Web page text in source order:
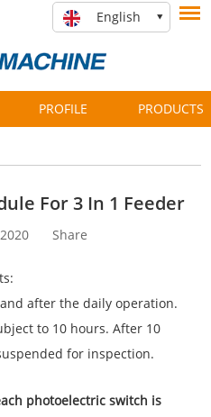
English
PROFILE PRODUCTS
For 3 In 1 Feeder
Share
after the daily operation.
to 10 hours. After 10
for inspection.
photoelectric switch is